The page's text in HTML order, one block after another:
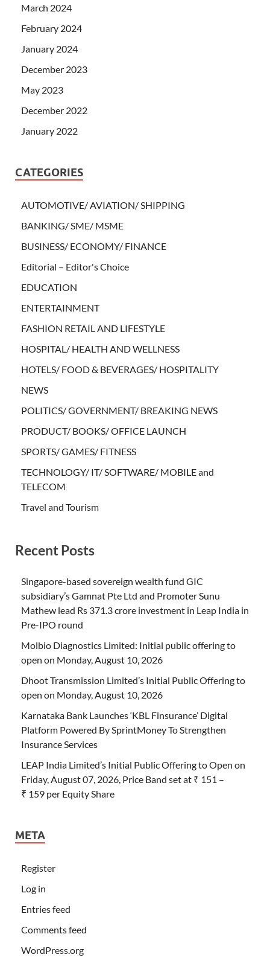
March 2024
February 2024
January 2024
December 2023
May 2023
December 2022
January 2022
CATEGORIES
AUTOMOTIVE/ AVIATION/ SHIPPING
BANKING/ SME/ MSME
BUSINESS/ ECONOMY/ FINANCE
Editorial – Editor's Choice
EDUCATION
ENTERTAINMENT
FASHION RETAIL AND LIFESTYLE
HOSPITAL/ HEALTH AND WELLNESS
HOTELS/ FOOD & BEVERAGES/ HOSPITALITY
NEWS
POLITICS/ GOVERNMENT/ BREAKING NEWS
PRODUCT/ BOOKS/ OFFICE LAUNCH
SPORTS/ GAMES/ FITNESS
TECHNOLOGY/ IT/ SOFTWARE/ MOBILE and
TELECOM
Travel and Tourism
Recent Posts
Singapore-based sovereign wealth fund GIC
subsidiary’s Gamnat Pte Ltd and Promoter Sunu
Mathew lead Rs 371.3 crore investment in Leap India in
Pre-IPO round
Molbio Diagnostics Limited: Initial public offering to
open on Monday, August 10, 2026
Dhoot Transmission Limited’s Initial Public Offering to
open on Monday, August 10, 2026
Karnataka Bank Launches ‘KBL Finsurance’ Digital
Platform Powered By SprintMoney To Strengthen
Insurance Services
LEAP India Limited’s Initial Public Offering to Open on
Friday, August 07, 2026, Price Band set at ₹ 151 –
₹ 159 per Equity Share
META
Register
Log in
Entries feed
Comments feed
WordPress.org